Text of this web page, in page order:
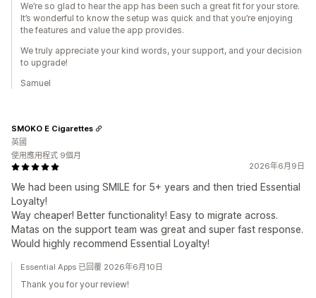
We’re so glad to hear the app has been such a great fit for your store.
It’s wonderful to know the setup was quick and that you’re enjoying
the features and value the app provides.
We truly appreciate your kind words, your support, and your decision
to upgrade!
Samuel
2026年6月9日
We had been using SMILE for 5+ years and then tried Essential
Loyalty!
Way cheaper! Better functionality! Easy to migrate across.
Matas on the support team was great and super fast response.
Would highly recommend Essential Loyalty!
SMOKO E Cigarettes
英國
使用應用程式 9個月
Essential Apps 已回覆 2026年6月10日
Thank you for your review!